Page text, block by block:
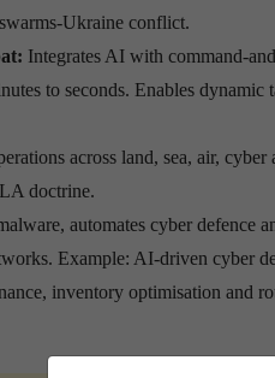
Ukraine conflict.
Integrates AI with command-
to seconds. Enables
across land, sea, air,
doctrine.
automates cyber defence
Example: AI-driven cyber
inventory optimisation and